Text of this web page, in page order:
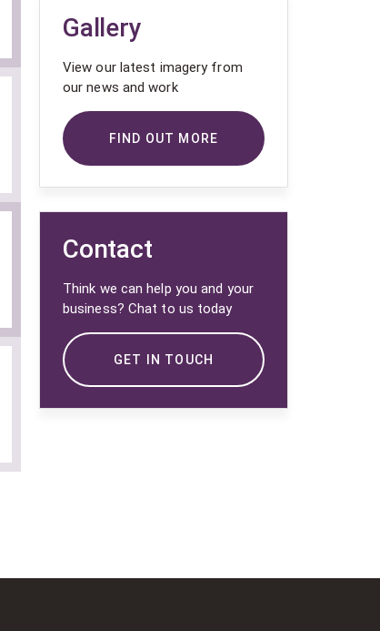
Gallery
View our latest imagery from
our news and work
FIND OUT MORE
Contact
Think we can help you and your
business? Chat to us today
GET IN TOUCH